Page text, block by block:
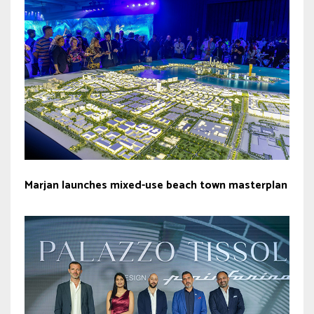
Marjan launches mixed-use beach town masterplan